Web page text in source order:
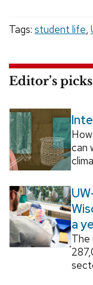
Tags: student life,
Editor’s picks
can
a
The